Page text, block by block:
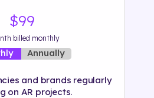
$99
billed monthly
Annually
and brands regularly
on AR projects.